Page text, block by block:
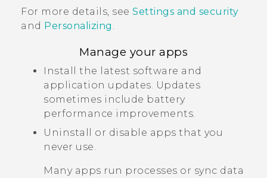
For more details, see Settings and security
and Personalizing .
Manage your apps
Install the latest software and
application updates. Updates
sometimes include battery
performance improvements.
Uninstall or disable apps that you
never use.
Many apps run processes or sync data